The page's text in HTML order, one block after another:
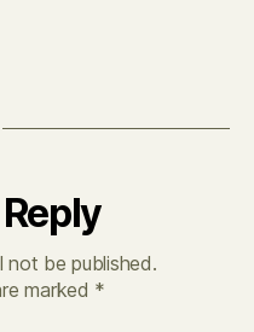
not be published.
marked *